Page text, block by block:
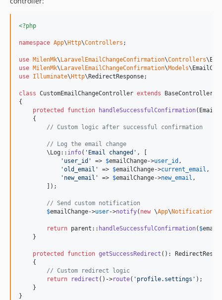
<?php
namespace App\Http\Controllers ;
use MilenMk\LaravelEmailChangeConfirmation\Controllers\
use MilenMk\LaravelEmailChangeConfirmation\Models\
use Illuminate\Http\RedirectResponse;
class CustomEmailChangeController extends BaseController
{
protected
function handleSuccessfulConfirmation(
    {
// Custom logic after successful confirmation
// Log the email change
        \Log::
info( ' Email changed ' , [
' user_id ' => $emailChange->user_id ,
'old_email ' => $emailChange->current_email ,
' new_email ' => $emailChange->new_email ,
        ]);
// Send custom notification
$emailChange->user->notify( new \App\Notifications
return parent :: handleSuccessfulConfirmation( $
    }
protected function getSuccessRedirect ():
    {
// Custom redirect logic
return
redirect ()->route( ' profile.settings ' );
    }
}